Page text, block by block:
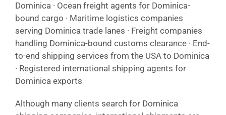
Dominica · Ocean freight agents for Dominica-
bound cargo · Maritime logistics companies
serving Dominica trade lanes · Freight companies
handling Dominica-bound customs clearance · End-
to-end shipping services from the USA to Dominica
· Registered international shipping agents for
Dominica exports
Although many clients search for Dominica